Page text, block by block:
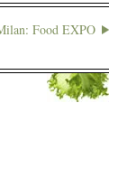
Food EXPO